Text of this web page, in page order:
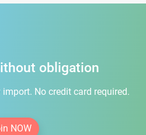
obligation
No credit card required.
NOW